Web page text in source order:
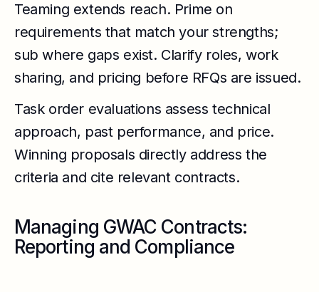
Teaming extends reach. Prime on
requirements that match your strengths;
sub where gaps exist. Clarify roles, work
sharing, and pricing before RFQs are issued.
Task order evaluations assess technical
approach, past performance, and price.
Winning proposals directly address the
criteria and cite relevant contracts.
Managing GWAC Contracts:
Reporting and Compliance